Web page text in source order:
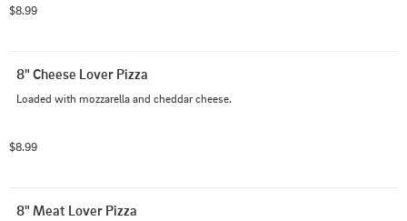
$8.99
8" Cheese Lover Pizza
Loaded with mozzarella and cheddar cheese.
$8.99
8" Meat Lover Pizza